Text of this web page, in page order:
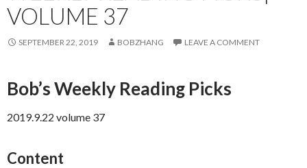
VOLUME 37
SEPTEMBER 22, 2019 BOBZHANG LEAVE A COMMENT
Bob’s Weekly Reading Picks
2019.9.22 volume 37
Content